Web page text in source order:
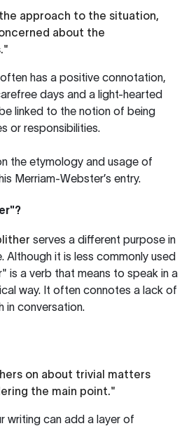
approach to the situation,
about the
has a positive connotation,
days and a light-hearted
linked to the notion of being
or responsibilities.
the etymology and usage of
Merriam-Webster’s entry.
serves a different purpose in
Although it is less commonly used
is a verb that means to speak in a
way. It often connotes a lack of
in conversation.
on about trivial matters
the main point."
writing can add a layer of